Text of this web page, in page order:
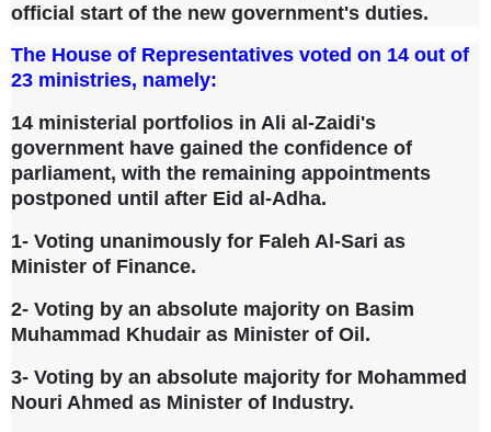
official start of the new government's duties.
The House of Representatives voted on 14 out of
23 ministries, namely:
14 ministerial portfolios in Ali al-Zaidi's
government have gained the confidence of
parliament, with the remaining appointments
postponed until after Eid al-Adha.
1- Voting unanimously for Faleh Al-Sari as
Minister of Finance.
2- Voting by an absolute majority on Basim
Muhammad Khudair as Minister of Oil.
3- Voting by an absolute majority for Mohammed
Nouri Ahmed as Minister of Industry.